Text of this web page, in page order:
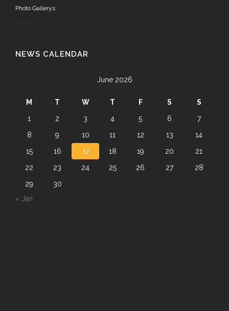
Photo Gallerys
NEWS CALENDAR
June 2026
M T W T F S
S
1
2 3 4 5 6
7
8
9 10 11 12 13
14
15
16 17 18 19 20
21
22
23 24 25 26 27
28
29
30
« Jan